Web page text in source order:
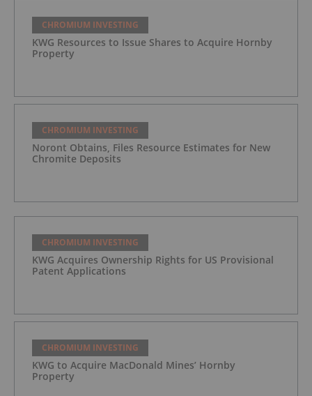
CHROMIUM INVESTING
KWG Resources to Issue Shares to Acquire Hornby
Property
CHROMIUM INVESTING
Noront Obtains, Files Resource Estimates for New
Chromite Deposits
CHROMIUM INVESTING
KWG Acquires Ownership Rights for US Provisional
Patent Applications
CHROMIUM INVESTING
KWG to Acquire MacDonald Mines’ Hornby
Property